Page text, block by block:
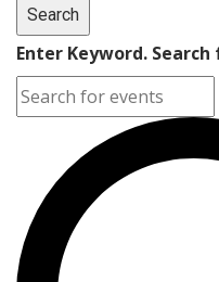
Search
Enter Keyword.